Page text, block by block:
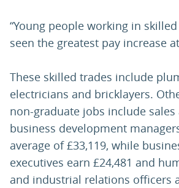
“Young people working in
seen the greatest pay increase
These skilled trades include
electricians and bricklayers.
non-graduate jobs include sales
business development
average of £33,119, while
executives earn £24,481 and
and industrial relations officers